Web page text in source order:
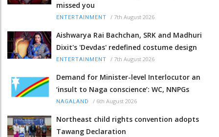
missed you
ENTERTAINMENT / 7th August 2026
Aishwarya Rai Bachchan, SRK and Madhuri
Dixit's 'Devdas' redefined costume design
ENTERTAINMENT / 7th August 2026
Demand for Minister-level Interlocutor an
‘insult to Naga conscience’: WC, NNPGs
NAGALAND / 6th August 2026
Northeast child rights convention adopts
Tawang Declaration